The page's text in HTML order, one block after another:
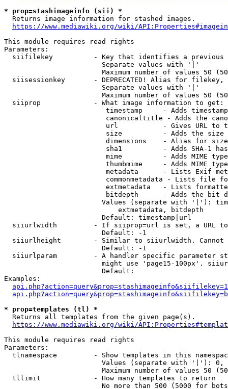
* prop=stashimageinfo (sii) *
  Returns image information for stashed images.
https://www.mediawiki.org/wiki/
This module requires read rights
Parameters:
siifilekey          - Key that identifies a
                        Separate values with '|'
Maximum number of values 50
siisessionkey       - DEPRECATED! Alias for filekey,
                        Separate values with '|'
Maximum number of values 50
  siiprop             - What image information to get:
timestamp     - Adds
canonicaltitle - Adds the
url           - Gives URL to
size          - Adds the
                         dimensions    - Alias for size
sha1          - Adds SHA-1
mime          - Adds MIME
thumbmime     - Adds MIME
metadata      - Lists Exif
commonmetadata - Lists file
extmetadata   - Lists
bitdepth      - Adds the bit
Values (separate with '|'):
                            extmetadata, bitdepth
                        Default: timestamp|url
siiurlwidth         - If siiprop=url is set, a URL
                        Default: -1
siiurlheight        - Similar to siiurlwidth. Cannot
                        Default: -1
siiurlparam         - A handler specific parameter
might use 'page15-100px'.
                        Default:
Examples:
* prop=templates (tl) *
  Returns all templates from the given page(s).
https://www.mediawiki.org/wiki/
This module requires read rights
Parameters:
tlnamespace         - Show templates in this
Values (separate with '|'):
Maximum number of values 50
  tllimit             - How many templates to return
No more than 500 (5000 for